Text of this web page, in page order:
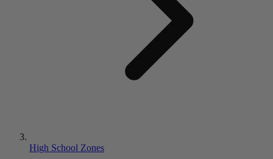
High School Zones